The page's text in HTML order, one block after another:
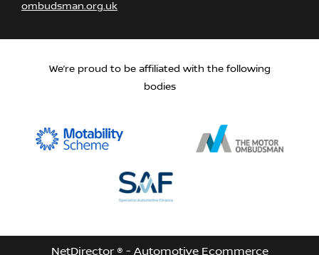
ombudsman.org.uk
We’re proud to be affiliated with the following
bodies
NetDirector ® - Automotive Ecommerce